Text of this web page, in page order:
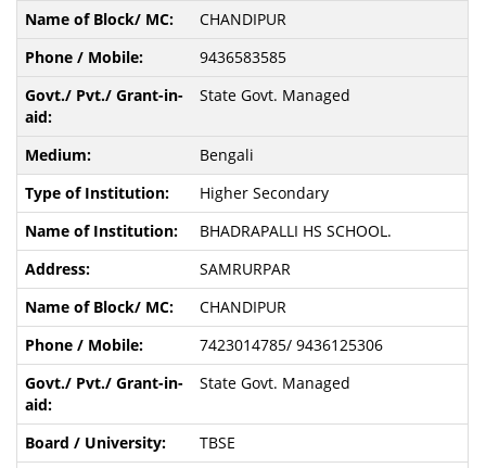
CHANDIPUR
9436583585
State Govt. Managed
Bengali
Higher Secondary
BHADRAPALLI HS SCHOOL.
SAMRURPAR
CHANDIPUR
7423014785/ 9436125306
State Govt. Managed
TBSE